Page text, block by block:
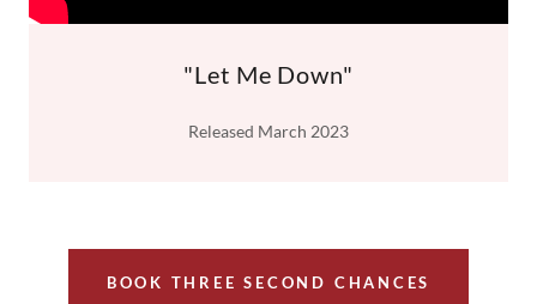
"Let Me Down"
Released March 2023
BOOK THREE SECOND CHANCES